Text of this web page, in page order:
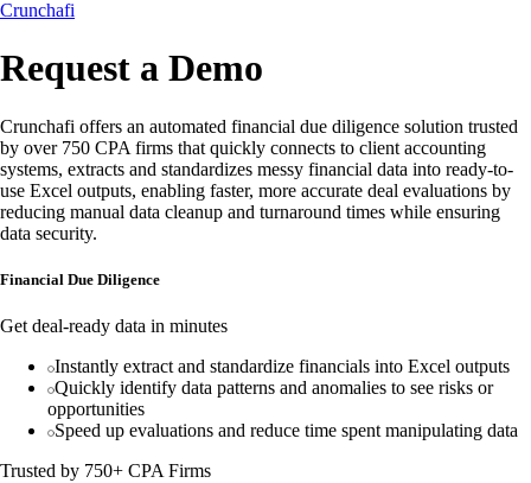
Crunchafi
Request a Demo
Crunchafi offers an automated financial due diligence solution trusted
by over 750 CPA firms that quickly connects to client accounting
systems, extracts and standardizes messy financial data into ready-to-
use Excel outputs, enabling faster, more accurate deal evaluations by
reducing manual data cleanup and turnaround times while ensuring
data security.
Financial Due Diligence
Get deal-ready data in minutes
Instantly extract and standardize financials into Excel outputs
Quickly identify data patterns and anomalies to see risks or
opportunities
Speed up evaluations and reduce time spent manipulating data
Trusted by 750+ CPA Firms